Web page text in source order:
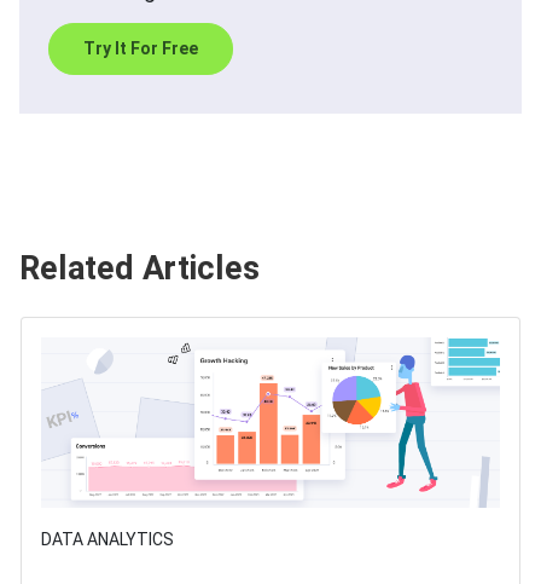
Try It For Free
Related Articles
DATA ANALYTICS